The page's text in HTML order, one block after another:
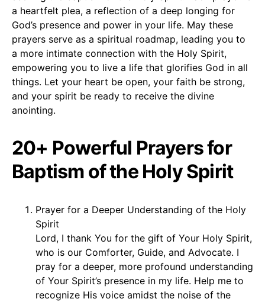
a heartfelt plea, a reflection of a deep longing for
God’s presence and power in your life. May these
prayers serve as a spiritual roadmap, leading you to
a more intimate connection with the Holy Spirit,
empowering you to live a life that glorifies God in all
things. Let your heart be open, your faith be strong,
and your spirit be ready to receive the divine
anointing.
20+ Powerful Prayers for
Baptism of the Holy Spirit
Prayer for a Deeper Understanding of the Holy
Spirit
Lord, I thank You for the gift of Your Holy Spirit,
who is our Comforter, Guide, and Advocate. I
pray for a deeper, more profound understanding
of Your Spirit’s presence in my life. Help me to
recognize His voice amidst the noise of the